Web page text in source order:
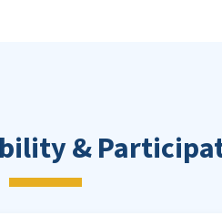
&